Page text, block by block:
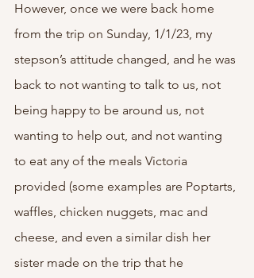
However, once we were back home
from the trip on Sunday, 1/1/23, my
stepson’s attitude changed, and he was
back to not wanting to talk to us, not
being happy to be around us, not
wanting to help out, and not wanting
to eat any of the meals Victoria
provided (some examples are Poptarts,
waffles, chicken nuggets, mac and
cheese, and even a similar dish her
sister made on the trip that he